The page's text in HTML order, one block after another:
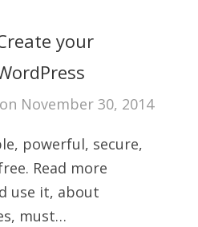
your
on November 30, 2014
powerful, secure,
Read more
use it, about
must…